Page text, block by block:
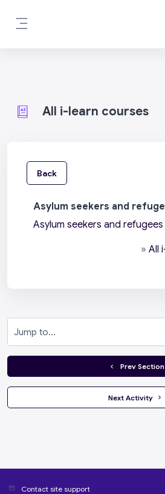
All i-learn courses
Back
Asylum seekers and
Asylum seekers and refugees
» All
  Prev Section
Next Activity
Contact site support